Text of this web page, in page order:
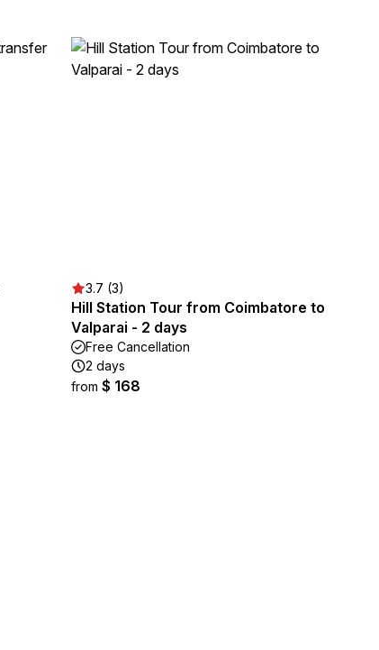
3.7 (3)
Hill Station Tour from Coimbatore to
Valparai - 2 days
Free Cancellation
2 days
from $ 168